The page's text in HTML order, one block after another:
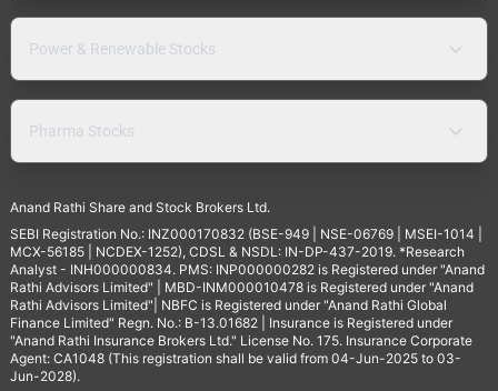
Power & Renewable Stocks
Pharma Stocks
Anand Rathi Share and Stock Brokers Ltd.
SEBI Registration No.: INZ000170832 (BSE-949 | NSE-06769 | MSEI-1014 |
MCX-56185 | NCDEX-1252), CDSL & NSDL: IN-DP-437-2019. *Research
Analyst - INH000000834. PMS: INP000000282 is Registered under "Anand
Rathi Advisors Limited" | MBD-INM000010478 is Registered under "Anand
Rathi Advisors Limited"| NBFC is Registered under "Anand Rathi Global
Finance Limited" Regn. No.: B-13.01682 | Insurance is Registered under
"Anand Rathi Insurance Brokers Ltd." License No. 175. Insurance Corporate
Agent: CA1048 (This registration shall be valid from 04-Jun-2025 to 03-
Jun-2028).